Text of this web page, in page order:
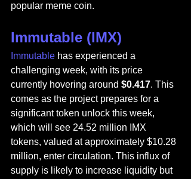
popular meme coin.
Immutable (IMX)
Immutable has experienced a
challenging week, with its price
currently hovering around $0.417. This
comes as the project prepares for a
significant token unlock this week,
which will see 24.52 million IMX
tokens, valued at approximately $10.28
million, enter circulation. This influx of
supply is likely to increase liquidity but